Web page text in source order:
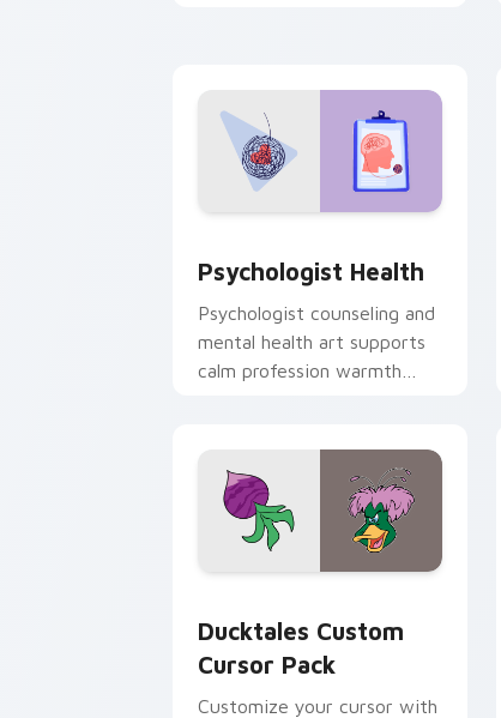
Psychologist Health
Psychologist counseling and
mental health art supports
calm profession warmth
Ducktales Custom
Cursor Pack
Customize your cursor with